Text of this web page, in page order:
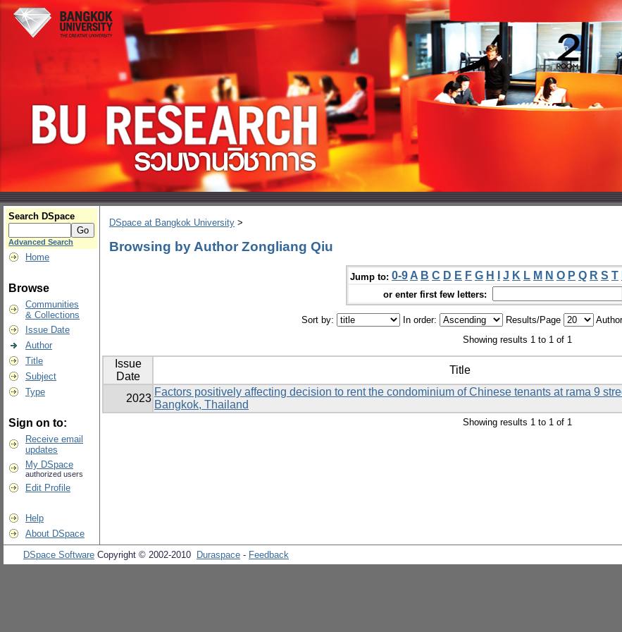
Search DSpace
Advanced Search
Home
Browse
Communities
& Collections
Issue Date
Author
Title
Subject
Type
Sign on to:
Receive email
updates
My DSpace
authorized users
Edit Profile
Help
About DSpace
DSpace at Bangkok University >
Browsing by Author Zongliang Qiu
Jump to: 0-9 A B C D E F G H J K L M N O P Q R S T
or enter first few letters:
Sort by: In order: Results/Page
Showing results 1 to 1 of 1
Issue
Date
Title
2023
Factors positively affecting decision to rent the condominium of Chinese tenants at rama 9
Bangkok, Thailand
Showing results 1 to 1 of 1
DSpace Software Copyright © 2002-2010 Duraspace - Feedback